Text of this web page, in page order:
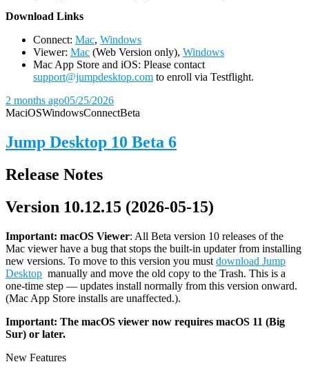
Download Links
Connect: Mac, Windows
Viewer: Mac (Web Version only), Windows
Mac App Store and iOS: Please contact
support@jumpdesktop.com to enroll via Testflight.
2 months ago05/25/2026
MaciOSWindowsConnectBeta
Jump Desktop 10 Beta 6
Release Notes
Version 10.12.15 (2026-05-15)
Important: macOS Viewer: All Beta version 10 releases of the
Mac viewer have a bug that stops the built-in updater from installing
new versions. To move to this version you must download Jump
Desktop manually and move the old copy to the Trash. This is a
one-time step — updates install normally from this version onward.
(Mac App Store installs are unaffected.).
Important: The macOS viewer now requires macOS 11 (Big
Sur) or later.
New Features